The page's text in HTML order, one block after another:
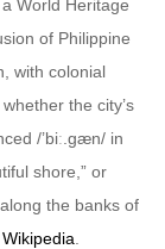
World Heritage
of Philippine
with colonial
the city’s
/’biː.gæn/ in
shore,” or
the banks of
Wikipedia